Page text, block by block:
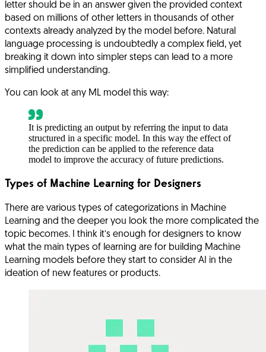
letter should be in an answer given the provided context
based on millions of other letters in thousands of other
contexts already analyzed by the model before. Natural
language processing is undoubtedly a complex field, yet
breaking it down into simpler steps can lead to a more
simplified understanding.
You can look at any ML model this way:
It is predicting an output by referring the input to data
structured in a specific model. In this way the effect of
the prediction can be applied to the reference data
model to improve the accuracy of future predictions.
Types of Machine Learning for Designers
There are various types of categorizations in Machine
Learning and the deeper you look the more complicated the
topic becomes. I think it’s enough for designers to know
what the main types of learning are for building Machine
Learning models before they start to consider AI in the
ideation of new features or products.